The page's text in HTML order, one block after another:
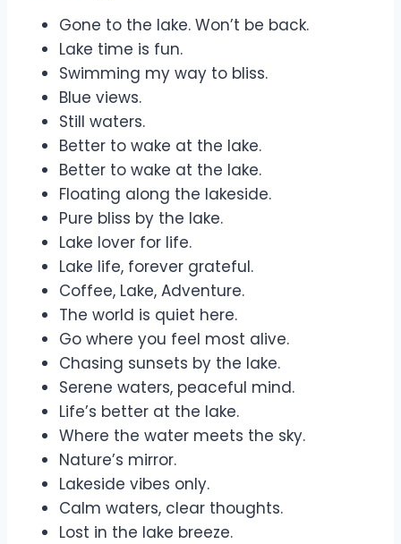
Gone to the lake. Won’t be back.
Lake time is fun.
Swimming my way to bliss.
Blue views.
Still waters.
Better to wake at the lake.
Better to wake at the lake.
Floating along the lakeside.
Pure bliss by the lake.
Lake lover for life.
Lake life, forever grateful.
Coffee, Lake, Adventure.
The world is quiet here.
Go where you feel most alive.
Chasing sunsets by the lake.
Serene waters, peaceful mind.
Life’s better at the lake.
Where the water meets the sky.
Nature’s mirror.
Lakeside vibes only.
Calm waters, clear thoughts.
Lost in the lake breeze.